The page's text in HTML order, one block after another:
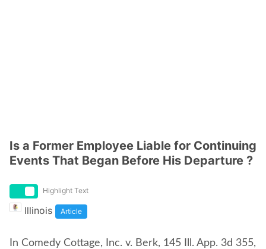
Is a Former Employee Liable for Continuing
Events That Began Before His Departure ?
Highlight Text
Illinois Article
In Comedy Cottage, Inc. v. Berk, 145 Ill. App. 3d 355,